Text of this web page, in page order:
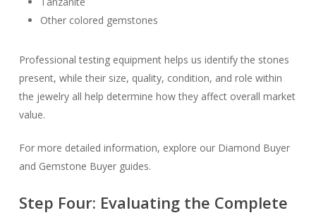
Other colored gemstones
Professional testing equipment helps us identify the stones
present, while their size, quality, condition, and role within
the jewelry all help determine how they affect overall market
value.
For more detailed information, explore our Diamond Buyer
and Gemstone Buyer guides.
Step Four: Evaluating the Complete